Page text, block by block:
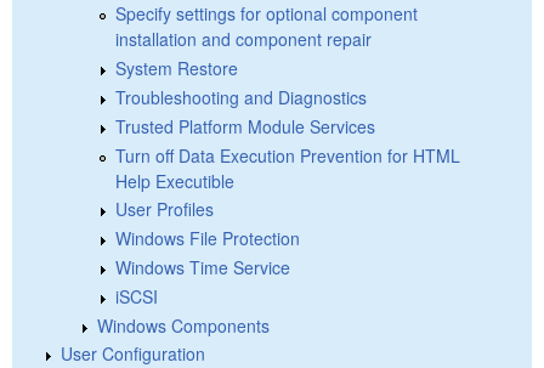
Specify settings for optional component
installation and component repair
System Restore
Troubleshooting and Diagnostics
Trusted Platform Module Services
Turn off Data Execution Prevention for HTML
Help Executible
User Profiles
Windows File Protection
Windows Time Service
iSCSI
Windows Components
User Configuration